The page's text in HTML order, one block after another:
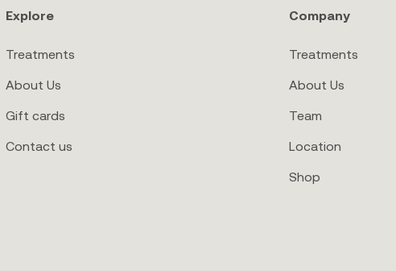
Explore
Treatments
About Us
Gift cards
Contact us
Company
Treatments
About Us
Team
Location
Shop